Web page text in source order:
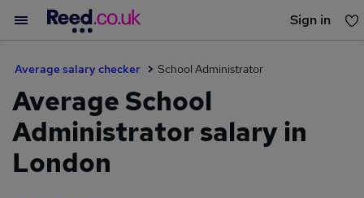
Sign in
Average salary checker School Administrator
Average School
Administrator salary in
London